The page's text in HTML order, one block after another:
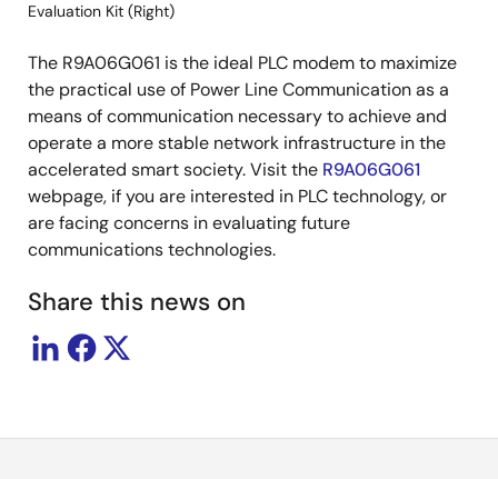
Evaluation Kit (Right)
The R9A06G061 is the ideal PLC modem to maximize
the practical use of Power Line Communication as a
means of communication necessary to achieve and
operate a more stable network infrastructure in the
accelerated smart society. Visit the R9A06G061
webpage, if you are interested in PLC technology, or
are facing concerns in evaluating future
communications technologies.
Share this news on